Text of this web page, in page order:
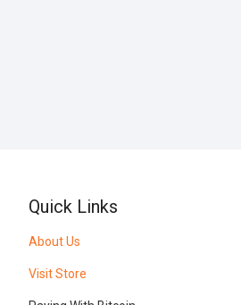
Quick Links
About Us
Visit Store